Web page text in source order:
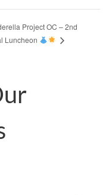
Project OC – 2nd
Luncheon